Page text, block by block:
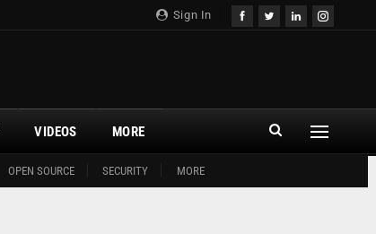
Sign In
OPEN SOURCE SECURITY MORE
VIDEOS MORE